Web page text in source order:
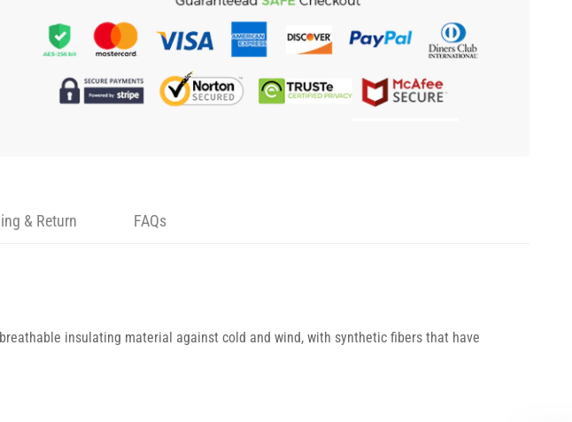
& Return FAQs
insulating material against cold and wind, with synthetic fibers that have